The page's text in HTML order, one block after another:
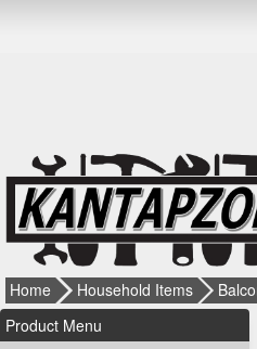
Home Household Items
Product Menu